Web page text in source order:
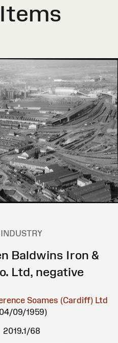
INDUSTRY
Baldwins Iron &
Ltd, negative
Soames (Cardiff) Ltd
09/1959)
2019.1/68